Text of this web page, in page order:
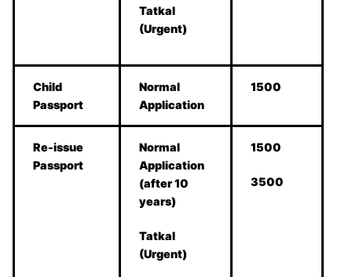
Tatkal
(Urgent)
Child
Passport
Normal
Application
1500
Re-issue
Passport
Normal
Application
(after 10
years)
Tatkal
(Urgent)
1500
3500